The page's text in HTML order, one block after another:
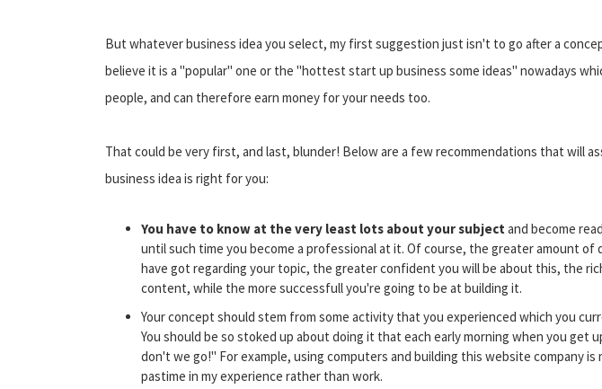
But whatever business idea you select, my first suggestion just isn't to go after a
believe it is a "popular" one or the "hottest start up business some ideas" nowadays
people, and can therefore earn money for your needs too.
That could be very first, and last, blunder! Below are a few recommendations that will
business idea is right for you:
You have to know at the very least lots about your subject and become
until such time you become a professional at it. Of course, the greater amount of
have got regarding your topic, the greater confident you will be about this, the
content, while the more successfull you're going to be at building it.
Your concept should stem from some activity that you experienced which you
You should be so stoked up about doing it that each early morning when you get
don't we go!" For example, using computers and building this website company is
pastime in my experience rather than work.